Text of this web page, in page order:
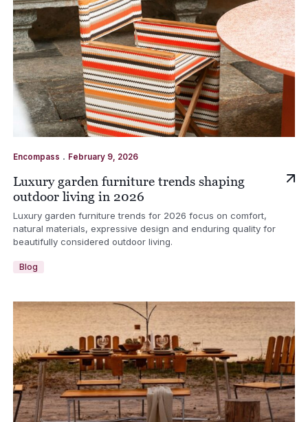
Encompass . February 9, 2026
Luxury garden furniture trends shaping
outdoor living in 2026
Luxury garden furniture trends for 2026 focus on comfort,
natural materials, expressive design and enduring quality for
beautifully considered outdoor living.
Blog